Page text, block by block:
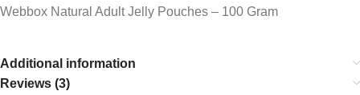
Webbox Natural Adult Jelly Pouches – 100 Gram
Additional information
Reviews (3)